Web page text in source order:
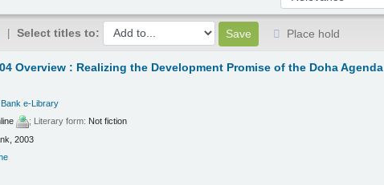
Select titles to:
Place hold
Overview : Realizing the Development Promise of the Doha Agenda
e-Library
; Literary form: Not fiction
2003